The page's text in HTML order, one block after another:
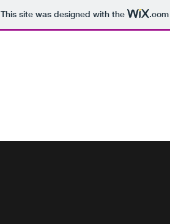
This site was designed with the .com